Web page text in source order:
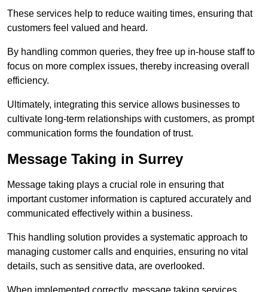
These services help to reduce waiting times, ensuring that
customers feel valued and heard.
By handling common queries, they free up in-house staff to
focus on more complex issues, thereby increasing overall
efficiency.
Ultimately, integrating this service allows businesses to
cultivate long-term relationships with customers, as prompt
communication forms the foundation of trust.
Message Taking in Surrey
Message taking plays a crucial role in ensuring that
important customer information is captured accurately and
communicated effectively within a business.
This handling solution provides a systematic approach to
managing customer calls and enquiries, ensuring no vital
details, such as sensitive data, are overlooked.